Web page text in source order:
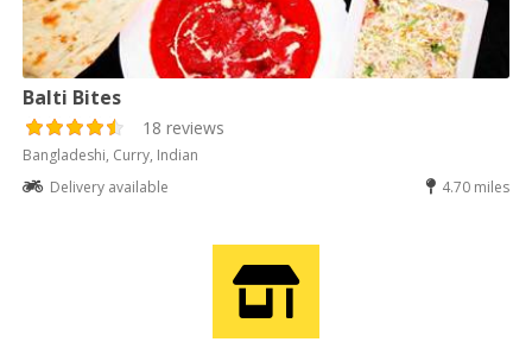
Balti Bites
18 reviews
Bangladeshi, Curry, Indian
Delivery available
4.70 miles